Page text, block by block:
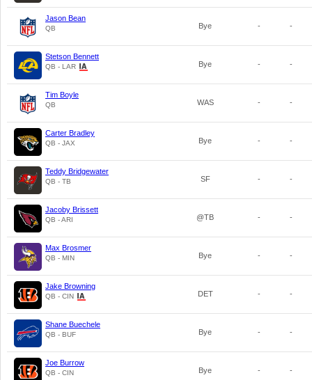
Jason Bean
QB Bye - -
Stetson Bennett
QB - LAR Bye - -
Tim Boyle
QB WAS - -
Carter Bradley
QB - JAX Bye - -
Teddy Bridgewater
QB - TB SF - -
Jacoby Brissett
QB - ARI @TB - -
Max Brosmer
QB - MIN Bye - -
Jake Browning
QB - CIN DET - -
Shane Buechele
QB - BUF Bye - -
Joe Burrow
QB - CIN Bye - -